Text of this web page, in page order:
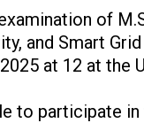
of
and Smart
at 12 at the
to participate